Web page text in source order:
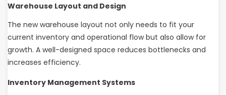
Warehouse Layout and Design
The new warehouse layout not only needs to fit your
current inventory and operational flow but also allow for
growth. A well-designed space reduces bottlenecks and
increases efficiency.
Inventory Management Systems